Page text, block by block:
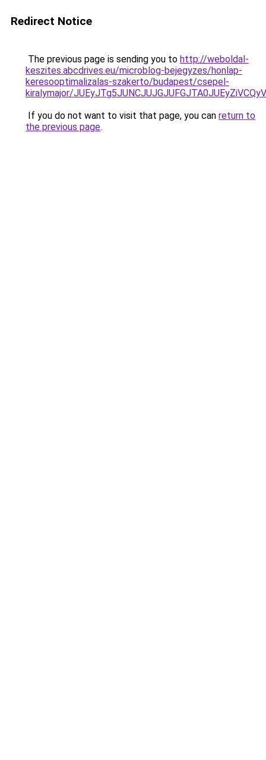
Redirect Notice
The previous page is sending you to http://weboldal-
keszites.abcdrives.eu/microblog-bejegyzes/honlap-
keresooptimalizalas-szakerto/budapest/csepel-
kiralymajor/
If you do not want to visit that page, you can return to
the previous page.